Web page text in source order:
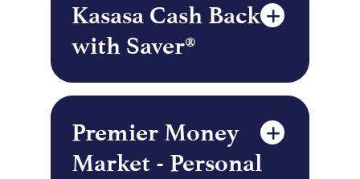
Kasasa Cash Back
with Saver®
Premier Money
Market - Personal